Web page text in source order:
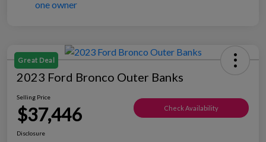
Great Deal
2023 Ford Bronco Outer Banks
Selling Price
$37,446 Check Availability
Disclosure